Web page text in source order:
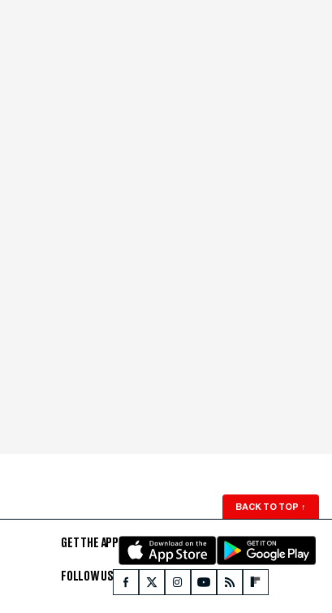
BACK TO TOP ↑
GET THE APP
FOLLOW US